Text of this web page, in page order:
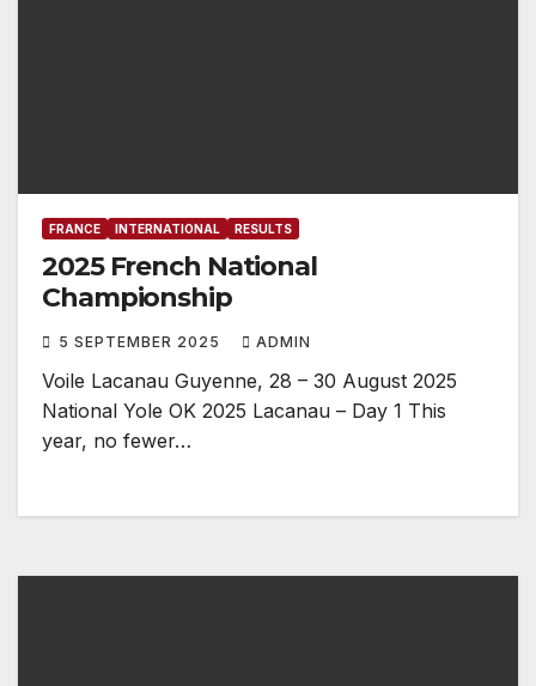
FRANCE INTERNATIONAL RESULTS
2025 French National
Championship
5 SEPTEMBER 2025 ADMIN
Voile Lacanau Guyenne, 28 – 30 August 2025
National Yole OK 2025 Lacanau – Day 1 This
year, no fewer…